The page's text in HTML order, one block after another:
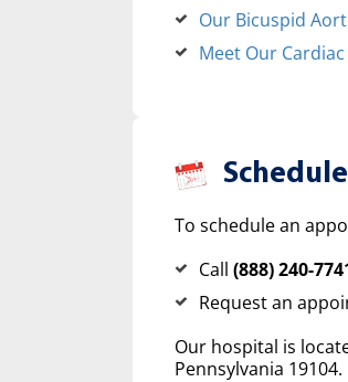
Our Bicuspid
Meet Our
To schedule an
Call (888) 240-
Request an
Our hospital is
Pennsylvania